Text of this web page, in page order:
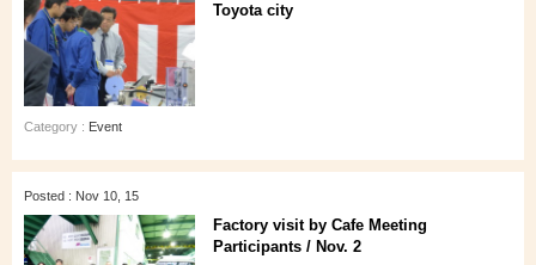
Toyota city
Category : Event
Posted : Nov 10, 15
Factory visit by Cafe Meeting
Participants / Nov. 2